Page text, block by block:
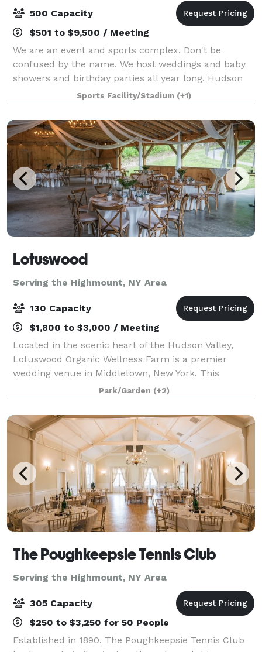
500 Capacity
$501 to $9,500 / Meeting
We are an event and sports complex. Don't be
confused by the name. We host weddings and baby
showers and birthday parties all year long. Hudson
Sports Complex is a multi-sports venue perfect for
practice, games and tournaments for any spo
Sports Facility/Stadium (+1)
Lotuswood
Serving the Highmount, NY Area
130 Capacity
$1,800 to $3,000 / Meeting
Located in the scenic heart of the Hudson Valley,
Lotuswood Organic Wellness Farm is a premier
wedding venue in Middletown, New York. This
woman-owned, eco-conscious farm blends rustic
charm with modern elegance across its 13-acre
property.
Park/Garden (+2)
The Poughkeepsie Tennis Club
Serving the Highmount, NY Area
305 Capacity
$250 to $3,250 for 50 People
Established in 1890, The Poughkeepsie Tennis Club